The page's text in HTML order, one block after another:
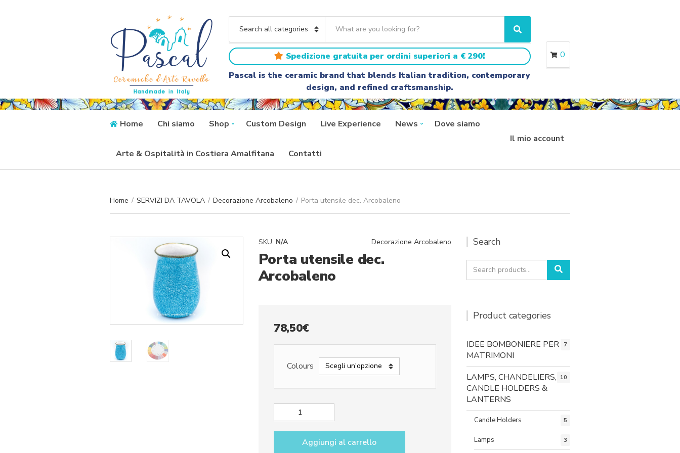
a
t
e
g
o
y
n
m
a
r
c
h
t
e
x
t
S
e
a
r
c
h
Spedizione gratuita per ordini superiori a € 290!
Pascal is the ceramic brand that blends Italian tradition, contemporary
design, and refined craftsmanship.
0
Home Chi siamo Shop Custom Design Live Experience News Dove siamo
Arte & Ospitalità in Costiera Amalfitana Contatti
Il mio account
Home / SERVIZI DA TAVOLA / Decorazione Arcobaleno / Porta utensile dec. Arcobaleno
SKU: N/A Decorazione Arcobaleno
Porta utensile dec.
Arcobaleno
78,50€
Colours
ArcobalenoAggiungi al carrello
Search
Search
for:
Search
Product categories
IDEE BOMBONIERE PER
MATRIMONI
7
LAMPS, CHANDELIERS,
CANDLE HOLDERS &
LANTERNS
10
Candle Holders 5
Lamps 3